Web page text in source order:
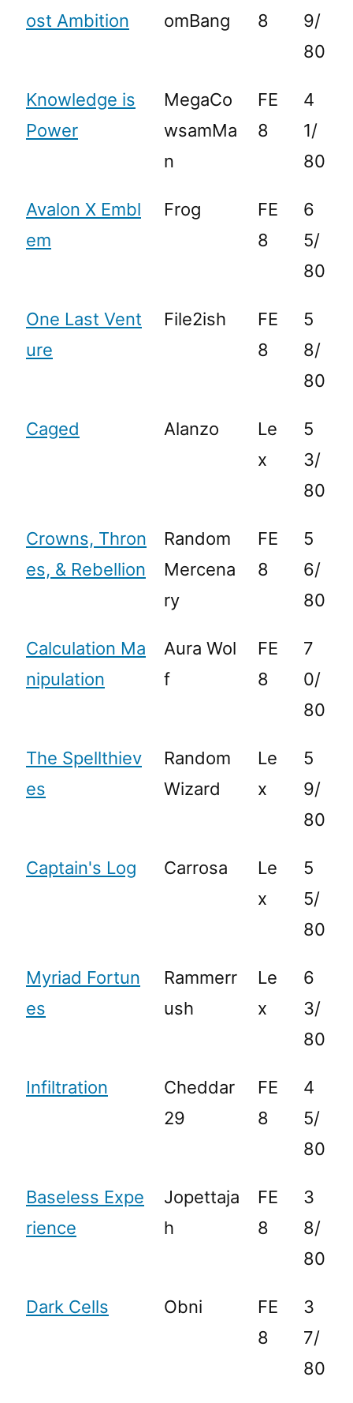
ost Ambition
omBang
8
9/
80
Knowledge is
Power
MegaCo
wsamMa
n
FE
8
4
1/
80
Avalon X Embl
em
Frog
FE
8
6
5/
80
One Last Vent
ure
File2ish
FE
8
5
8/
80
Caged Alanzo
Le
x
5
3/
80
Crowns, Thron
es, & Rebellion
Random
Mercena
ry
FE
8
5
6/
80
Calculation Ma
nipulation
Aura Wol
f
FE
8
7
0/
80
The Spellthiev
es
Random
Wizard
Le
x
5
9/
80
Captain's Log Carrosa
Le
x
5
5/
80
Myriad Fortun
es
Rammerr
ush
Le
x
6
3/
80
Infiltration
Cheddar
29
FE
8
4
5/
80
Baseless Expe
rience
Jopettaja
h
FE
8
3
8/
80
Dark Cells Obni
FE
8
3
7/
80